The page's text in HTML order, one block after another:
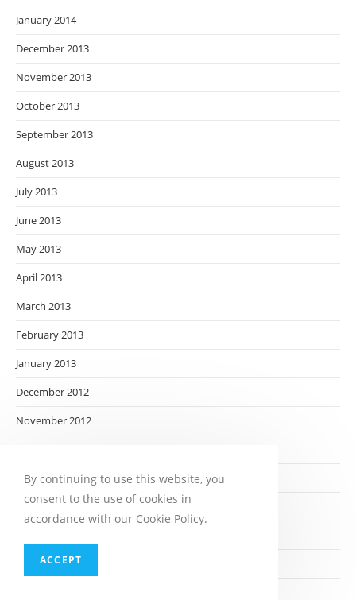
January 2014
December 2013
November 2013
October 2013
September 2013
August 2013
July 2013
June 2013
May 2013
April 2013
March 2013
February 2013
January 2013
December 2012
November 2012
September 2012
August 2012
June 2012
By continuing to use this website, you
consent to the use of cookies in
accordance with our Cookie Policy.
ACCEPT